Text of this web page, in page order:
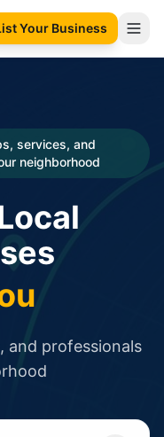
language
Your Business
services, and
neighborhood
and professionals